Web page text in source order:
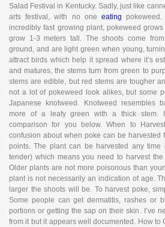
Salad Festival in Kentucky. Sadly, just like
arts festival, with no oneeating
incredibly fast growing plant, pokeweed
grow 1-3 meters tall. The shoots come
ground, and are light green when young,
attract birds which help it spread where it’s
and matures, the stems turn from green to
stems are edible, but red stems are tougher
not a lot of pokeweed look alikes, but some
Japanese knotweed. Knotweed resembles
more of a leafy green with a thick stem.
comparison for you below. When to
confusion about when poke can be harvested
points. The plant can be harvested any time
tender) which means you need to harvest
Older plants are not more poisonous than
plant is not necessarily an indication of age.
larger the shoots will be. To harvest poke,
Some people can get dermatitis, rashes or
portions or getting the sap on their skin. I’ve
from it but it appears well documented. How to